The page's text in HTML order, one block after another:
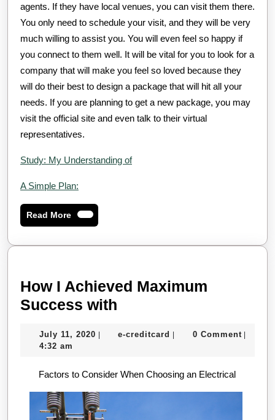
agents. If they have local venues, you can visit them there.
You only need to schedule your visit, and they will be very
much willing to assist you. You will even feel so happy if
you connect to them well. It will be vital for you to look for a
company that will make you feel so loved because they
will do their best to design a package that will hit all your
needs. If you are planning to get a new package, you may
visit the official site and even talk to their virtual
representatives.
Study: My Understanding of
A Simple Plan:
Read MoreRead
More
How I Achieved Maximum
Success with
Achieved
Success
with
July 11, 2020 July
| e-creditcard e-| 0 Comment |
4:32 am
Factors to Consider When Choosing an Electrical